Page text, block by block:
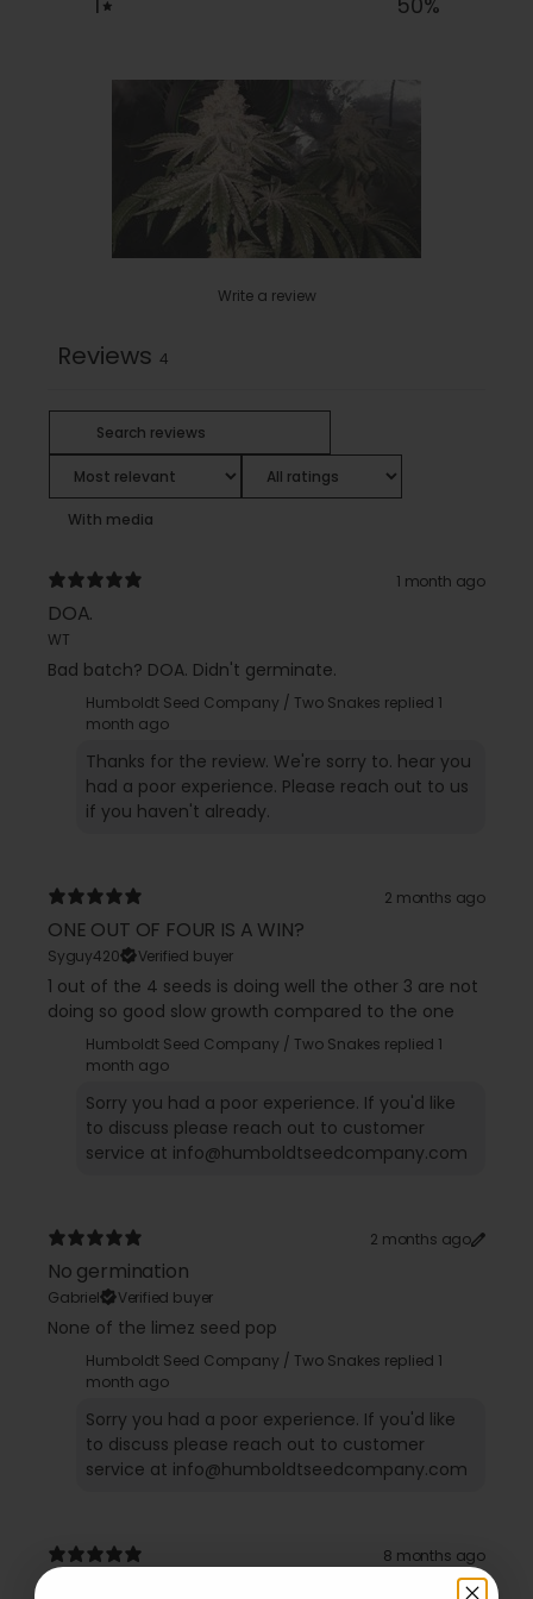
Write a review
Reviews 4
With media
1 month ago
DOA.
WT
Bad batch? DOA. Didn't germinate.
Humboldt Seed Company / Two Snakes replied 1
month ago
Thanks for the review. We're sorry to. hear you
had a poor experience. Please reach out to us
if you haven't already.
2 months ago
ONE OUT OF FOUR IS A WIN?
Syguy420 Verified buyer
1 out of the 4 seeds is doing well the other 3 are not
doing so good slow growth compared to the one
Humboldt Seed Company / Two Snakes replied 1
month ago
Sorry you had a poor experience. If you'd like
to discuss please reach out to customer
2 months ago
No germination
Gabriel Verified buyer
None of the limez seed pop
Humboldt Seed Company / Two Snakes replied 1
month ago
Sorry you had a poor experience. If you'd like
to discuss please reach out to customer
8 months ago